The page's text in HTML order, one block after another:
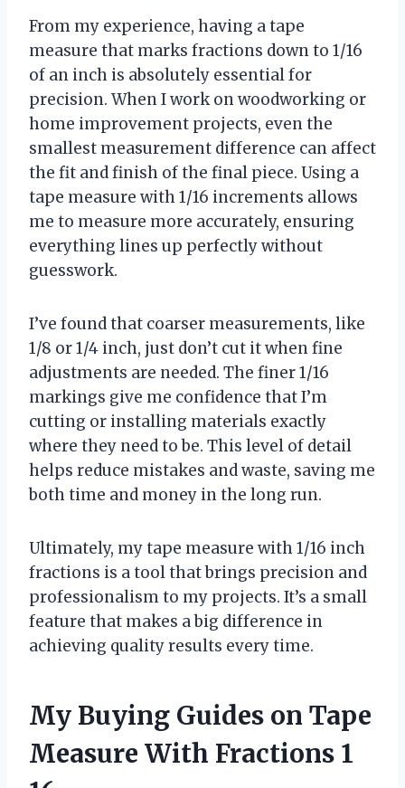
From my experience, having a tape
measure that marks fractions down to 1/16
of an inch is absolutely essential for
precision. When I work on woodworking or
home improvement projects, even the
smallest measurement difference can affect
the fit and finish of the final piece. Using a
tape measure with 1/16 increments allows
me to measure more accurately, ensuring
everything lines up perfectly without
guesswork.
I’ve found that coarser measurements, like
1/8 or 1/4 inch, just don’t cut it when fine
adjustments are needed. The finer 1/16
markings give me confidence that I’m
cutting or installing materials exactly
where they need to be. This level of detail
helps reduce mistakes and waste, saving me
both time and money in the long run.
Ultimately, my tape measure with 1/16 inch
fractions is a tool that brings precision and
professionalism to my projects. It’s a small
feature that makes a big difference in
achieving quality results every time.
My Buying Guides on Tape
Measure With Fractions 1